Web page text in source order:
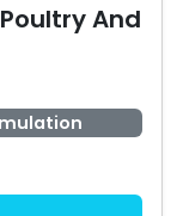
And